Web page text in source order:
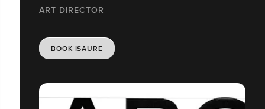
ART DIRECTOR
BOOK ISAURE